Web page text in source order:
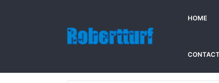
HOME